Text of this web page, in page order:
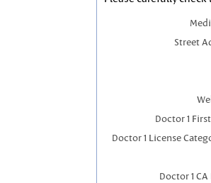
Street
Doctor 1
Doctor 1 License
Doctor 1